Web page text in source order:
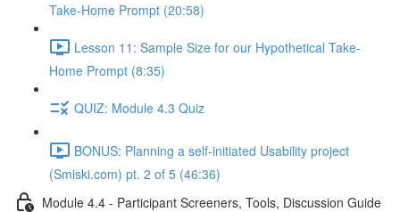
Take-Home Prompt (20:58)
Lesson 11: Sample Size for our Hypothetical Take-
Home Prompt (8:35)
QUIZ: Module 4.3 Quiz
BONUS: Planning a self-initiated Usability project
(Smiski.com) pt. 2 of 5 (46:36)
Module 4.4 - Participant Screeners, Tools, Discussion Guide